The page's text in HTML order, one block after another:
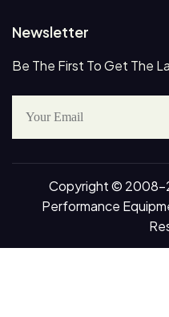
Newsletter
Be The First To Get The
Copyright © 2008-
Performance